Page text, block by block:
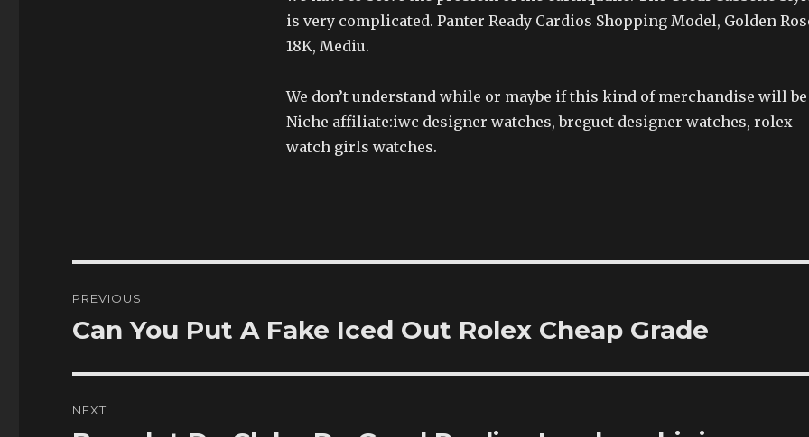
is very complicated. Panter Ready Cardios Shopping Model, Golden
18K, Mediu.
We don’t understand while or maybe if this kind of merchandise will be
Niche affiliate:iwc designer watches, breguet designer watches, rolex
watch girls watches.
navigation
PREVIOUS
Previous
Can You Put A Fake Iced Out Rolex Cheap Grade
NEXT